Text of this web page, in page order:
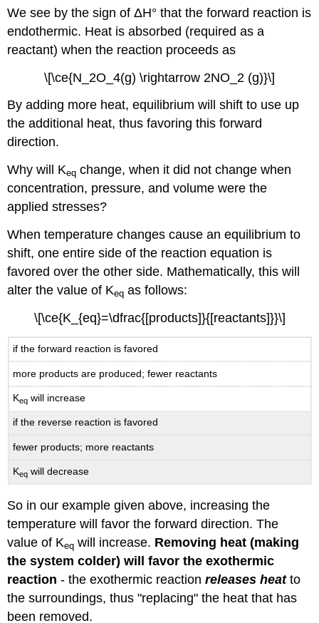
We see by the sign of ΔH° that the forward reaction is
endothermic. Heat is absorbed (required as a
reactant) when the reaction proceeds as
\[\ce{N_2O_4(g) \rightarrow 2NO_2 (g)}\]
By adding more heat, equilibrium will shift to use up
the additional heat, thus favoring this forward
direction.
Why will Keq change, when it did not change when
concentration, pressure, and volume were the
applied stresses?
When temperature changes cause an equilibrium to
shift, one entire side of the reaction equation is
favored over the other side. Mathematically, this will
alter the value of Keq as follows:
\[\ce{K_{eq}=\dfrac{[products]}{[reactants]}}\]
if the forward reaction is favored
more products are produced; fewer reactants
Keq will increase
if the reverse reaction is favored
fewer products; more reactants
Keq will decrease
So in our example given above, increasing the
temperature will favor the forward direction. The
value of Keq will increase. Removing heat (making
the system colder) will favor the exothermic
reaction - the exothermic reactionreleases heatto
the surroundings, thus "replacing" the heat that has
been removed.